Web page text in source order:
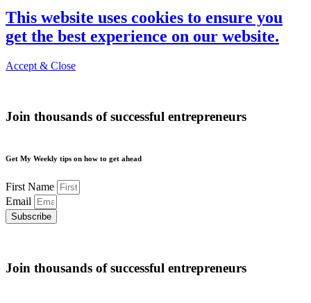
This website uses cookies to ensure you
get the best experience on our website.
Accept & Close
Join thousands of successful entrepreneurs
Get My Weekly tips on how to get ahead
First Name
Email
Subscribe
Join thousands of successful entrepreneurs